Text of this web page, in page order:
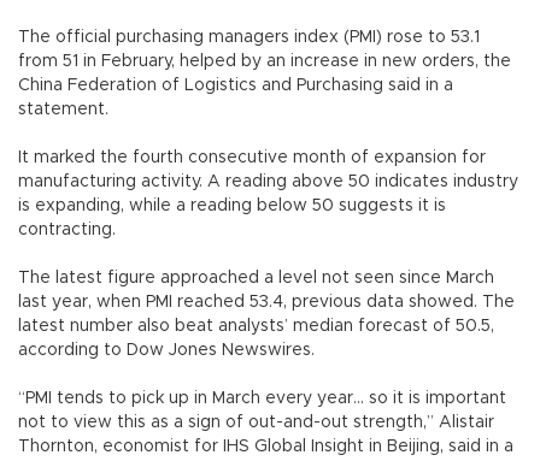
The official purchasing managers index (PMI) rose to 53.1
from 51 in February, helped by an increase in new orders, the
China Federation of Logistics and Purchasing said in a
statement.
It marked the fourth consecutive month of expansion for
manufacturing activity. A reading above 50 indicates industry
is expanding, while a reading below 50 suggests it is
contracting.
The latest figure approached a level not seen since March
last year, when PMI reached 53.4, previous data showed. The
latest number also beat analysts’ median forecast of 50.5,
according to Dow Jones Newswires.
“PMI tends to pick up in March every year... so it is important
not to view this as a sign of out-and-out strength,” Alistair
Thornton, economist for IHS Global Insight in Beijing, said in a